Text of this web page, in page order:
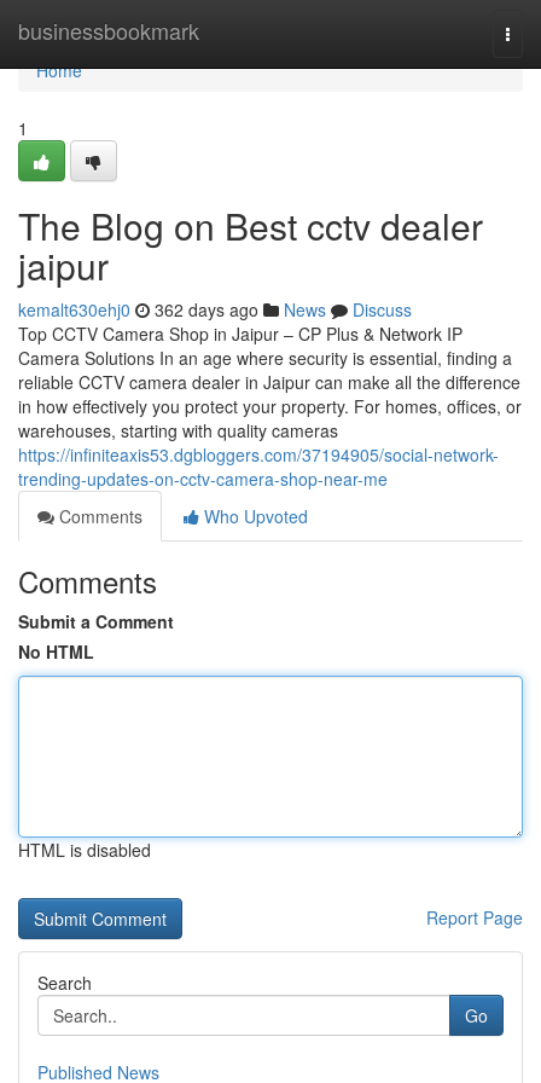
businessbookmark
Home
Home
1
The Blog on Best cctv dealer
jaipur
kemalt630ehj0 362 days ago News
Discuss
Top CCTV Camera Shop in Jaipur – CP Plus & Network IP
Camera Solutions In an age where security is essential, finding a
reliable CCTV camera dealer in Jaipur can make all the difference
in how effectively you protect your property. For homes, offices, or
warehouses, starting with quality cameras
https://infiniteaxis53.dgbloggers.com/37194905/social-network-
trending-updates-on-cctv-camera-shop-near-me
Comments
Who Upvoted
Comments
Submit a Comment
No HTML
HTML is disabled
Report Page
Search
Go
Published News